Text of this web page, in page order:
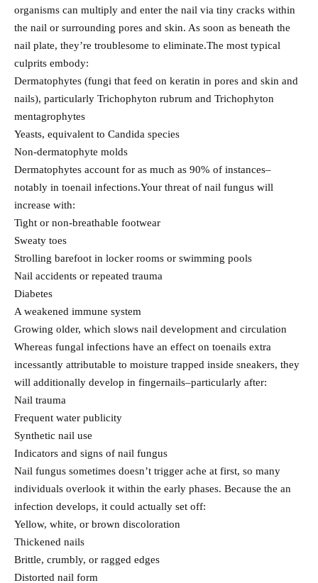
organisms can multiply and enter the nail via tiny cracks within
the nail or surrounding pores and skin. As soon as beneath the
nail plate, they’re troublesome to eliminate.The most typical
culprits embody:
Dermatophytes (fungi that feed on keratin in pores and skin and
nails), particularly Trichophyton rubrum and Trichophyton
mentagrophytes
Yeasts, equivalent to Candida species
Non-dermatophyte molds
Dermatophytes account for as much as 90% of instances–
notably in toenail infections.Your threat of nail fungus will
increase with:
Tight or non-breathable footwear
Sweaty toes
Strolling barefoot in locker rooms or swimming pools
Nail accidents or repeated trauma
Diabetes
A weakened immune system
Growing older, which slows nail development and circulation
Whereas fungal infections have an effect on toenails extra
incessantly attributable to moisture trapped inside sneakers, they
will additionally develop in fingernails–particularly after:
Nail trauma
Frequent water publicity
Synthetic nail use
Indicators and signs of nail fungus
Nail fungus sometimes doesn’t trigger ache at first, so many
individuals overlook it within the early phases. Because the an
infection develops, it could actually set off:
Yellow, white, or brown discoloration
Thickened nails
Brittle, crumbly, or ragged edges
Distorted nail form